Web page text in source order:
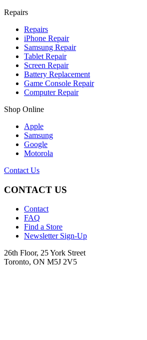
Repairs
Repairs
iPhone Repair
Samsung Repair
Tablet Repair
Screen Repair
Battery Replacement
Game Console Repair
Computer Repair
Shop Online
Apple
Samsung
Google
Motorola
Contact Us
CONTACT US
Contact
FAQ
Find a Store
Newsletter Sign-Up
26th Floor, 25 York Street
Toronto, ON M5J 2V5